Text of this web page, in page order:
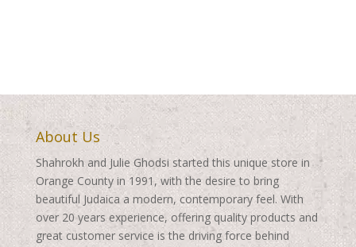
About Us
Shahrokh and Julie Ghodsi started this unique store in
Orange County in 1991, with the desire to bring
beautiful Judaica a modern, contemporary feel. With
over 20 years experience, offering quality products and
great customer service is the driving force behind